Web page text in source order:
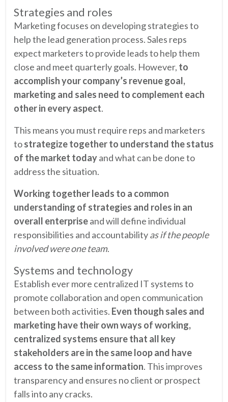
Strategies and roles
Marketing focuses on developing strategies to
help the lead generation process. Sales reps
expect marketers to provide leads to help them
close and meet quarterly goals. However, to
accomplish your company’s revenue goal,
marketing and sales need to complement each
other in every aspect.
This means you must require reps and marketers
tostrategize together to understand the status
of the market todayand what can be done to
address the situation.
Working together leads to a common
understanding of strategies and roles in an
overall enterpriseand will define individual
responsibilities and accountabilityas if the people
involved were one team.
Systems and technology
Establish ever more centralized IT systems to
promote collaboration and open communication
between both activities. Even though sales and
marketing have their own ways of working,
centralized systems ensure that all key
stakeholders are in the same loop and have
access to the same information. This improves
transparency and ensures no client or prospect
falls into any cracks.